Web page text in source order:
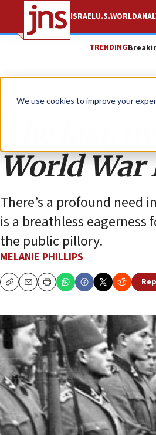
We use cookies to improve your
ISRAELU.S.WORLD
TRENDING
Opinion Column
The last,
World War
There’s a profound need
is a breathless
the public pillory.
MELANIE PHILLIPS
CopyEmailPrint